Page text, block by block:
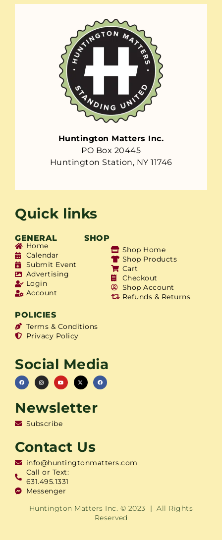
Huntington Matters Inc.
PO Box 20445
Huntington Station, NY 11746
Quick links
GENERAL SHOP
Home
Calendar
Submit Event
Advertising
Login
Account
Shop Home
Shop Products
Cart
Checkout
Shop Account
Refunds & Returns
POLICIES
Terms & Conditions
Privacy Policy
Social Media
Newsletter
Subscribe
Contact Us
info@huntingtonmatters.com
Call or Text:
631.495.1331
Messenger
Huntington Matters Inc. © 2023 | All Rights
Reserved